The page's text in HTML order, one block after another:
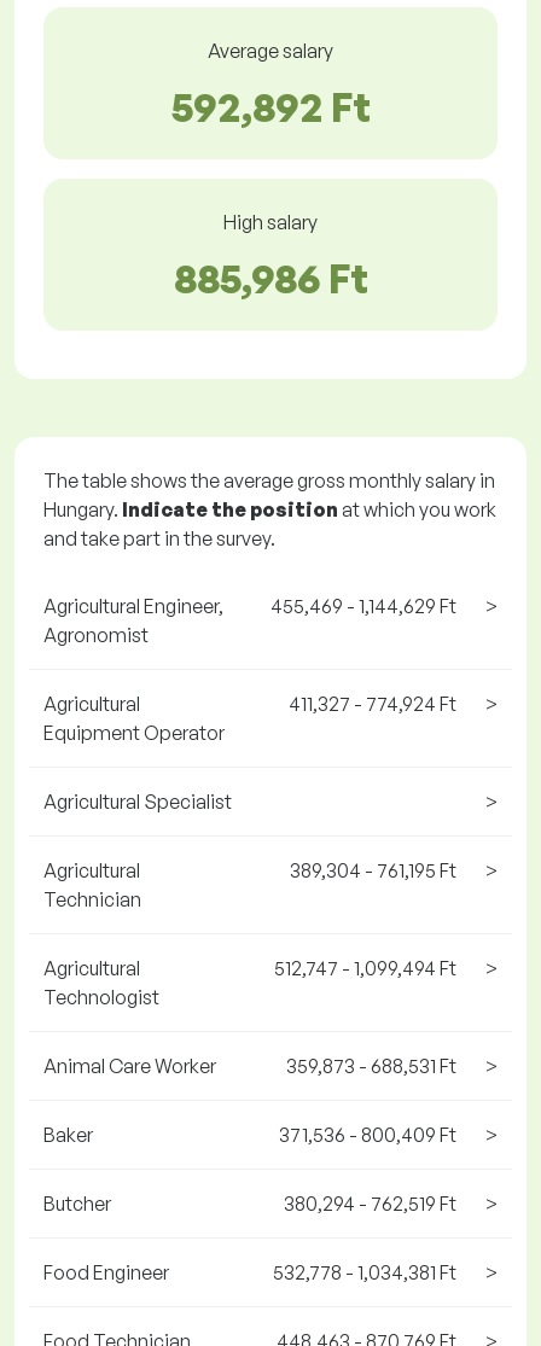
Average salary
592,892 Ft
High salary
885,986 Ft
The table shows the average gross monthly salary in
Hungary. Indicate the position at which you work
and take part in the survey.
Agricultural Engineer,
Agronomist
455,469 - 1,144,629 Ft >
Agricultural
Equipment Operator
411,327 - 774,924 Ft >
Agricultural Specialist >
Agricultural
Technician
389,304 - 761,195 Ft >
Agricultural
Technologist
512,747 - 1,099,494 Ft >
Animal Care Worker 359,873 - 688,531 Ft >
Baker 371,536 - 800,409 Ft >
Butcher 380,294 - 762,519 Ft >
Food Engineer 532,778 - 1,034,381 Ft >
Food Technician 448,463 - 870,769 Ft >